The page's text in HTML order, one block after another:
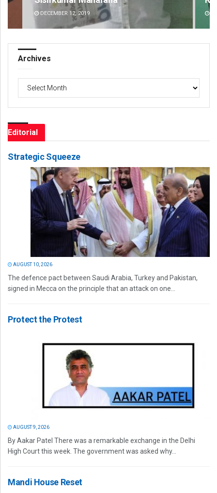
DECEMBER 12, 2019
Archives
Editorial
Strategic Squeeze
AUGUST 10, 2026
The defence pact between Saudi Arabia, Turkey and Pakistan,
signed in Mecca on the principle that an attack on one...
Protect the Protest
AUGUST 9, 2026
By Aakar Patel There was a remarkable exchange in the Delhi
High Court this week. The government was asked why...
Mandi House Reset